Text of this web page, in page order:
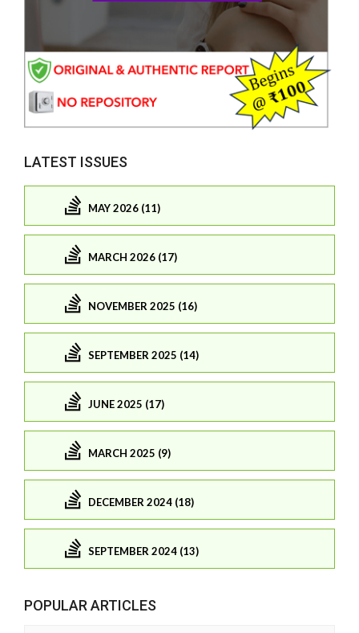
LATEST ISSUES
MAY 2026 (11)
MARCH 2026 (17)
NOVEMBER 2025 (16)
SEPTEMBER 2025 (14)
JUNE 2025 (17)
MARCH 2025 (9)
DECEMBER 2024 (18)
SEPTEMBER 2024 (13)
POPULAR ARTICLES